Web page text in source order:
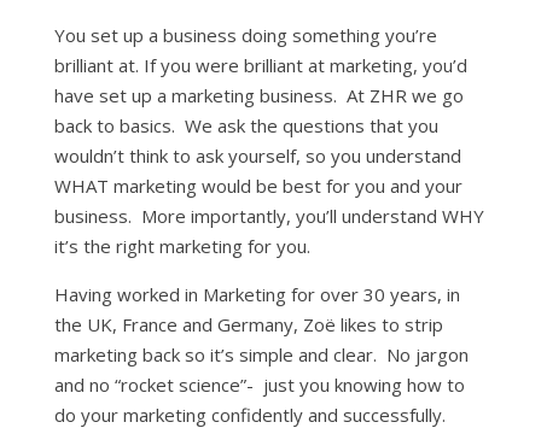
You set up a business doing something you’re
brilliant at. If you were brilliant at marketing, you’d
have set up a marketing business. At ZHR we go
back to basics. We ask the questions that you
wouldn’t think to ask yourself, so you understand
WHAT marketing would be best for you and your
business. More importantly, you’ll understand WHY
it’s the right marketing for you.
Having worked in Marketing for over 30 years, in
the UK, France and Germany, Zoë likes to strip
marketing back so it’s simple and clear. No jargon
and no “rocket science”- just you knowing how to
do your marketing confidently and successfully.